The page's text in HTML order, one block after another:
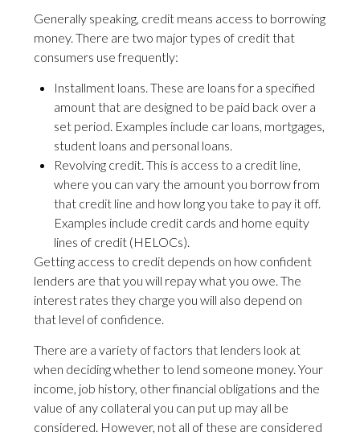
Generally speaking, credit means access to borrowing
money. There are two major types of credit that
consumers use frequently:
Installment loans. These are loans for a specified
amount that are designed to be paid back over a
set period. Examples include car loans, mortgages,
student loans and personal loans.
Revolving credit. This is access to a credit line,
where you can vary the amount you borrow from
that credit line and how long you take to pay it off.
Examples include credit cards and home equity
lines of credit (HELOCs).
Getting access to credit depends on how confident
lenders are that you will repay what you owe. The
interest rates they charge you will also depend on
that level of confidence.
There are a variety of factors that lenders look at
when deciding whether to lend someone money. Your
income, job history, other financial obligations and the
value of any collateral you can put up may all be
considered. However, not all of these are considered